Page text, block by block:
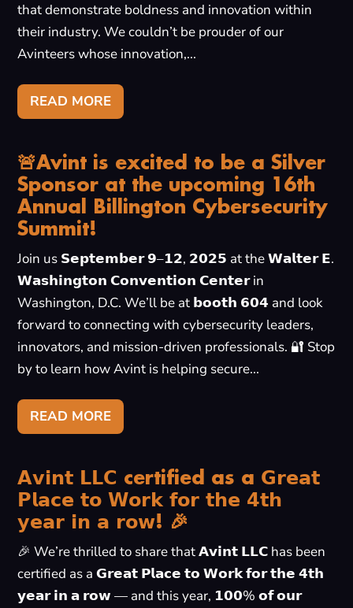
that demonstrate boldness and innovation within
their industry. We couldn’t be prouder of our
Avinteers whose innovation,...
READ MORE
🚨Avint is excited to be a Silver
Sponsor at the upcoming 16th
Annual Billington Cybersecurity
Summit!
Join us 𝗦𝗲𝗽𝘁𝗲𝗺𝗯𝗲𝗿 𝟵–𝟭𝟮, 𝟮𝟬𝟮𝟱 at the 𝗪𝗮𝗹𝘁𝗲𝗿 𝗘.
𝗪𝗮𝘀𝗵𝗶𝗻𝗴𝘁𝗼𝗻 𝗖𝗼𝗻𝘃𝗲𝗻𝘁𝗶𝗼𝗻 𝗖𝗲𝗻𝘁𝗲𝗿 in
Washington, D.C. We’ll be at 𝗯𝗼𝗼𝘁𝗵 𝟲𝟬𝟰 and look
forward to connecting with cybersecurity leaders,
innovators, and mission-driven professionals. 🔐 Stop
by to learn how Avint is helping secure...
READ MORE
𝗔𝘃𝗶𝗻𝘁 𝗟𝗟𝗖 certified as a 𝗚𝗿𝗲𝗮𝘁
𝗣𝗹𝗮𝗰𝗲 𝘁𝗼 𝗪𝗼𝗿𝗸 𝗳𝗼𝗿 𝘁𝗵𝗲 𝟰𝘁𝗵
𝘆𝗲𝗮𝗿 𝗶𝗻 𝗮 𝗿𝗼𝘄! 🎉
🎉 We’re thrilled to share that 𝗔𝘃𝗶𝗻𝘁 𝗟𝗟𝗖 has been
certified as a 𝗚𝗿𝗲𝗮𝘁 𝗣𝗹𝗮𝗰𝗲 𝘁𝗼 𝗪𝗼𝗿𝗸 𝗳𝗼𝗿 𝘁𝗵𝗲 𝟰𝘁𝗵
𝘆𝗲𝗮𝗿 𝗶𝗻 𝗮 𝗿𝗼𝘄 — and this year, 𝟭𝟬𝟬% 𝗼𝗳 𝗼𝘂𝗿